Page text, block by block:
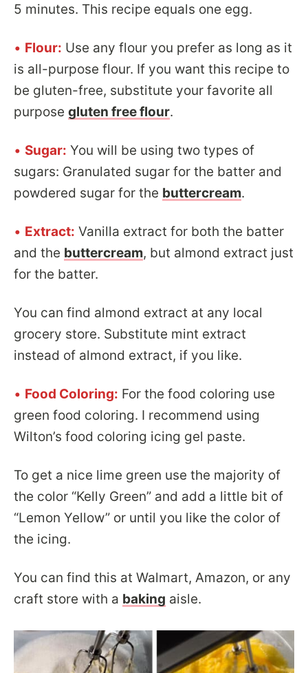
5 minutes. This recipe equals one egg.
• Flour: Use any flour you prefer as long as it
is all-purpose flour. If you want this recipe to
be gluten-free, substitute your favorite all
purpose gluten free flour.
• Sugar: You will be using two types of
sugars: Granulated sugar for the batter and
powdered sugar for the buttercream.
• Extract: Vanilla extract for both the batter
and the buttercream, but almond extract just
for the batter.
You can find almond extract at any local
grocery store. Substitute mint extract
instead of almond extract, if you like.
• Food Coloring: For the food coloring use
green food coloring. I recommend using
Wilton’s food coloring icing gel paste.
To get a nice lime green use the majority of
the color “Kelly Green” and add a little bit of
“Lemon Yellow” or until you like the color of
the icing.
You can find this at Walmart, Amazon, or any
craft store with a baking aisle.